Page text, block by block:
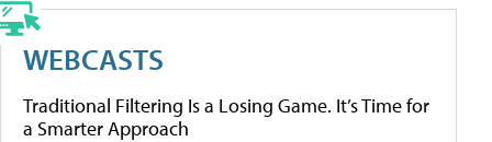
WEBCASTS
Traditional Filtering Is a Losing Game. It’s Time for
a Smarter Approach